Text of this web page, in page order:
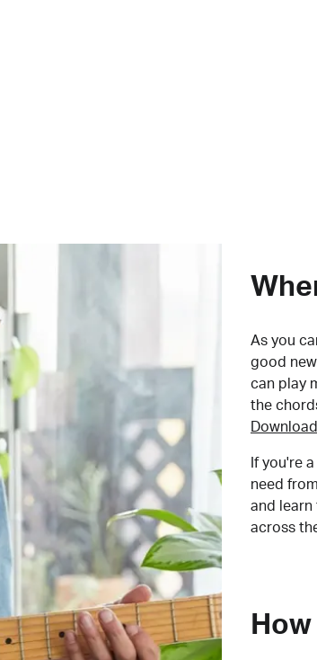
As you
good
can play
the
If you're
need
and learn
across